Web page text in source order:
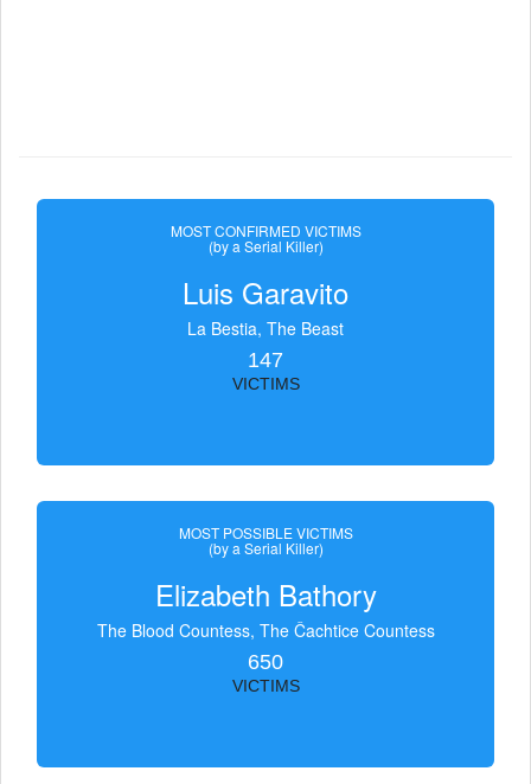
MOST CONFIRMED VICTIMS
(by a Serial Killer)
Luis Garavito
La Bestia, The Beast
147
VICTIMS
MOST POSSIBLE VICTIMS
(by a Serial Killer)
Elizabeth Bathory
The Blood Countess, The Čachtice Countess
650
VICTIMS